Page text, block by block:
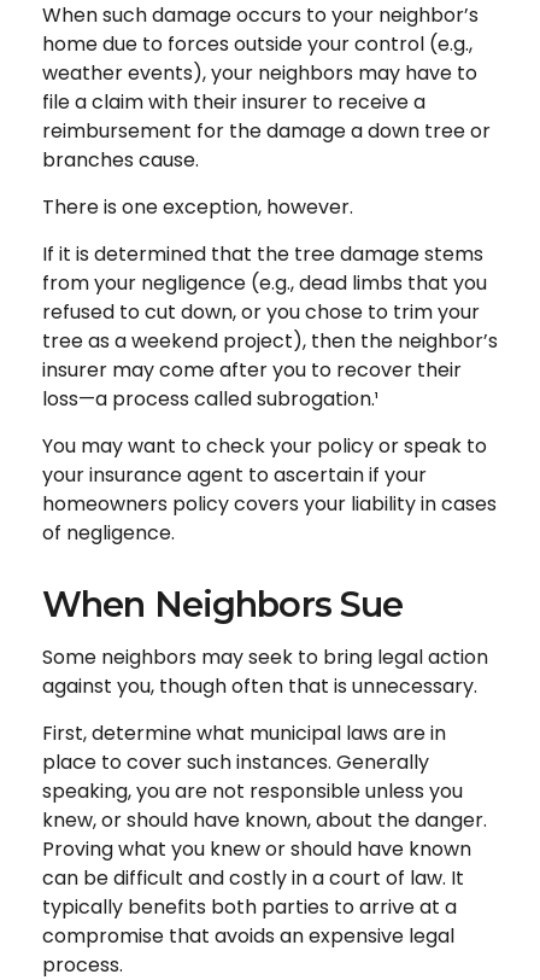
When such damage occurs to your neighbor’s
home due to forces outside your control (e.g.,
weather events), your neighbors may have to
file a claim with their insurer to receive a
reimbursement for the damage a down tree or
branches cause.
There is one exception, however.
If it is determined that the tree damage stems
from your negligence (e.g., dead limbs that you
refused to cut down, or you chose to trim your
tree as a weekend project), then the neighbor’s
insurer may come after you to recover their
loss—a process called subrogation.¹
You may want to check your policy or speak to
your insurance agent to ascertain if your
homeowners policy covers your liability in cases
of negligence.
When Neighbors Sue
Some neighbors may seek to bring legal action
against you, though often that is unnecessary.
First, determine what municipal laws are in
place to cover such instances. Generally
speaking, you are not responsible unless you
knew, or should have known, about the danger.
Proving what you knew or should have known
can be difficult and costly in a court of law. It
typically benefits both parties to arrive at a
compromise that avoids an expensive legal
process.